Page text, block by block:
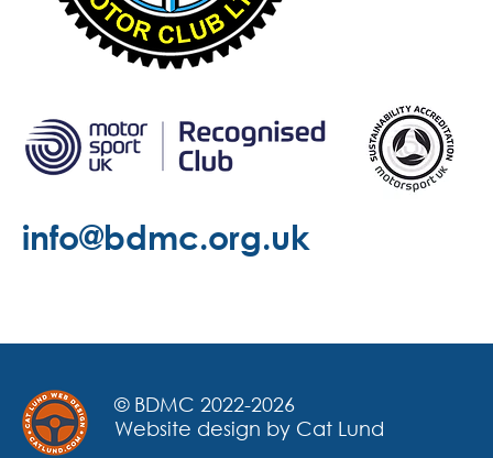
info@bdmc.org.uk
© BDMC 2022-2026
Website design by Cat Lund